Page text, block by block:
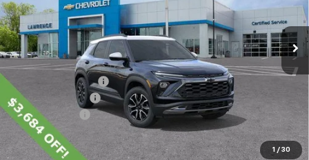
1 / 30
Courtesy Transportation Unit Ext. Int.
MSRP: $37,434
Lawrence Discount:
Documentary Fee
Customer Cash
-$750
Lawrence Price: $33,490